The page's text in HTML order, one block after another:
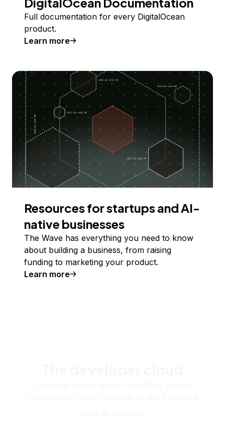
Full documentation for every DigitalOcean
product.
Learn more
Resources for startups and AI-
native businesses
The Wave has everything you need to know
about building a business, from raising
funding to marketing your product.
Learn more